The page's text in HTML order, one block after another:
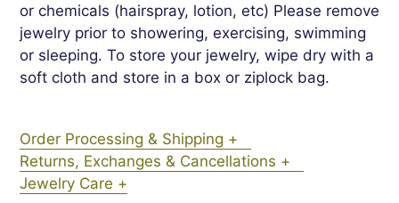
or chemicals (hairspray, lotion, etc) Please remove
jewelry prior to showering, exercising, swimming
or sleeping. To store your jewelry, wipe dry with a
soft cloth and store in a box or ziplock bag.
Order Processing & Shipping +
Returns, Exchanges & Cancellations +
Jewelry Care +